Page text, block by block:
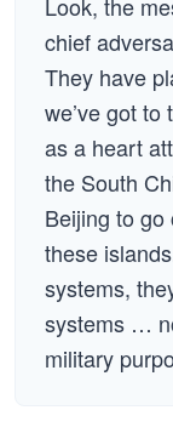
chief
They have
we’ve got
as a heart
the South
Beijing to go
these
systems,
systems …
military